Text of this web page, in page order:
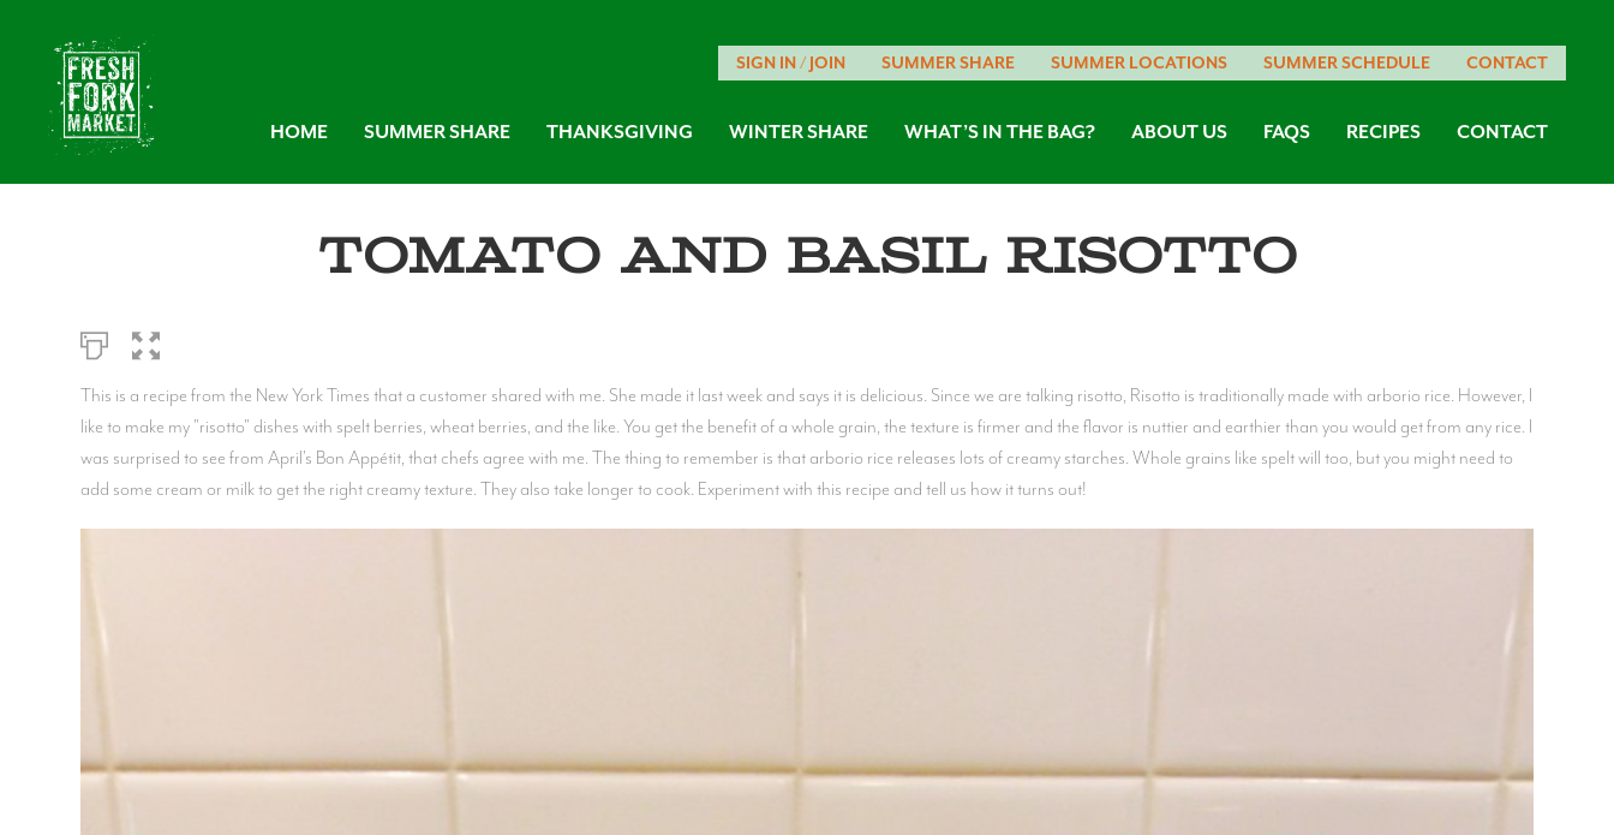
SIGN IN / JOIN SUMMER SHARE SUMMER LOCATIONS SUMMER SCHEDULE CONTACT
HOME SUMMER SHARE THANKSGIVING WINTER SHARE WHAT’S IN THE BAG? ABOUT US FAQS RECIPES CONTACT
Tomato and Basil Risotto
This is a recipe from the New York Times that a customer shared with me. She made it last week and says it is delicious. Since we are talking risotto, Risotto is traditionally made with arborio rice. However, I
like to make my "risotto" dishes with spelt berries, wheat berries, and the like. You get the benefit of a whole grain, the texture is firmer and the flavor is nuttier and earthier than you would get from any rice. I
was surprised to see from April's Bon Appétit, that chefs agree with me. The thing to remember is that arborio rice releases lots of creamy starches. Whole grains like spelt will too, but you might need to
add some cream or milk to get the right creamy texture. They also take longer to cook. Experiment with this recipe and tell us how it turns out!